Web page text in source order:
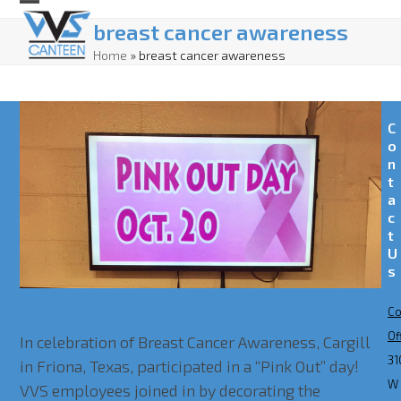
Skip
content
Open
mobile
Close
mobile
breast cancer awareness
Home » breast cancer awareness
In celebration of Breast Cancer Awareness, Cargill
in Friona, Texas, participated in a “Pink Out” day!
VVS employees joined in by decorating the
C
o
n
t
a
c
t
U
s
W